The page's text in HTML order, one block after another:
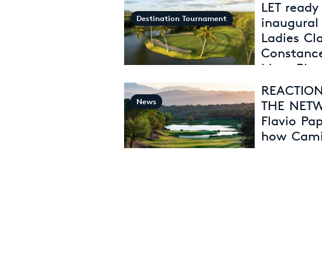
26th May 2026
Destination Tournament
LET
inaugural
Ladies
Mare Plage
30th April 2026
News
THE
Flavio
how